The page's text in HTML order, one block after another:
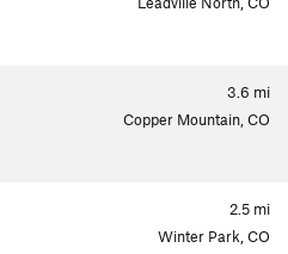
3.6 mi
Copper Mountain, CO
2.5 mi
Winter Park, CO